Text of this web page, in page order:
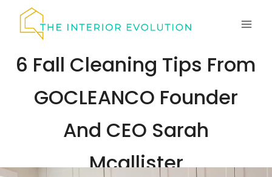
6 Fall Cleaning Tips From
GOCLEANCO Founder
And CEO Sarah
Mcallister